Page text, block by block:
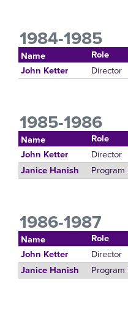
1984-1985
Name Role
John Ketter
Director
1985-1986
Name Role
John Ketter
Director
Janice Hanish
1986-1987
Name Role
John Ketter
Director
Janice Hanish